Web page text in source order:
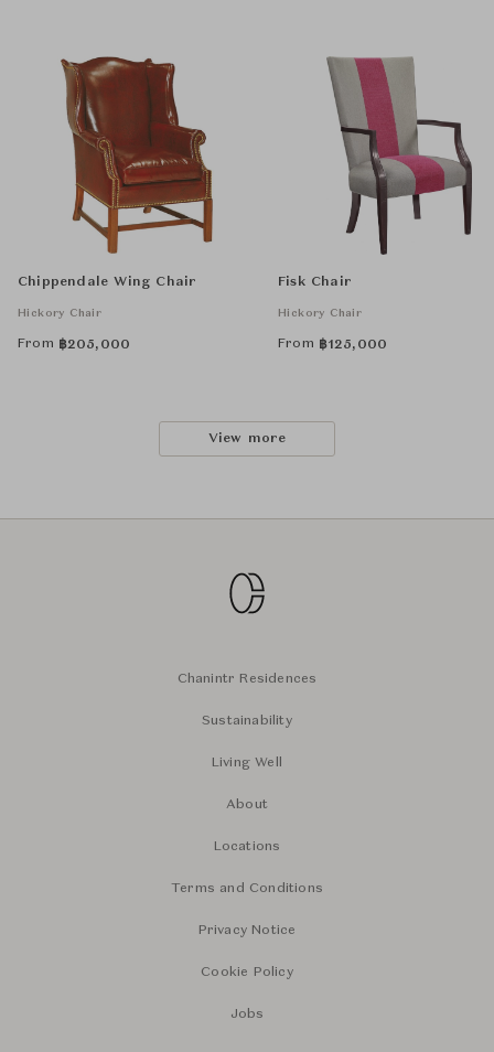
Chippendale Wing Chair
Hickory Chair
From ฿205,000
Fisk Chair
Hickory Chair
From ฿125,000
View more
Chanintr Residences
Sustainability
Living Well
About
Locations
Terms and Conditions
Privacy Notice
Cookie Policy
Jobs